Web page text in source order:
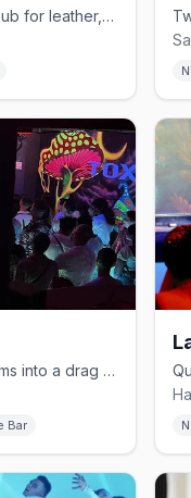
San Juan's dedicated bear bar, hub for leather, pup, and kink events
Condado tapas spot that transforms into a drag and DJ bar each night
Bar